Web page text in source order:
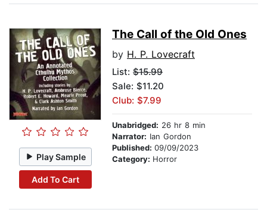
Play Sample
Add To Cart
The Call of the Old Ones
by H. P. Lovecraft
List: $15.99
Sale: $11.20
Club: $7.99
Unabridged: 26 hr 8 min
Narrator: Ian Gordon
Published: 09/09/2023
Category: Horror